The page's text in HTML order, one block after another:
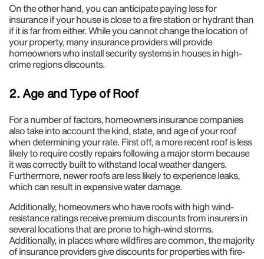
On the other hand, you can anticipate paying less for
insurance if your house is close to a fire station or hydrant than
if it is far from either. While you cannot change the location of
your property, many insurance providers will provide
homeowners who install security systems in houses in high-
crime regions discounts.
2. Age and Type of Roof
For a number of factors, homeowners insurance companies
also take into account the kind, state, and age of your roof
when determining your rate. First off, a more recent roof is less
likely to require costly repairs following a major storm because
it was correctly built to withstand local weather dangers.
Furthermore, newer roofs are less likely to experience leaks,
which can result in expensive water damage.
Additionally, homeowners who have roofs with high wind-
resistance ratings receive premium discounts from insurers in
several locations that are prone to high-wind storms.
Additionally, in places where wildfires are common, the majority
of insurance providers give discounts for properties with fire-